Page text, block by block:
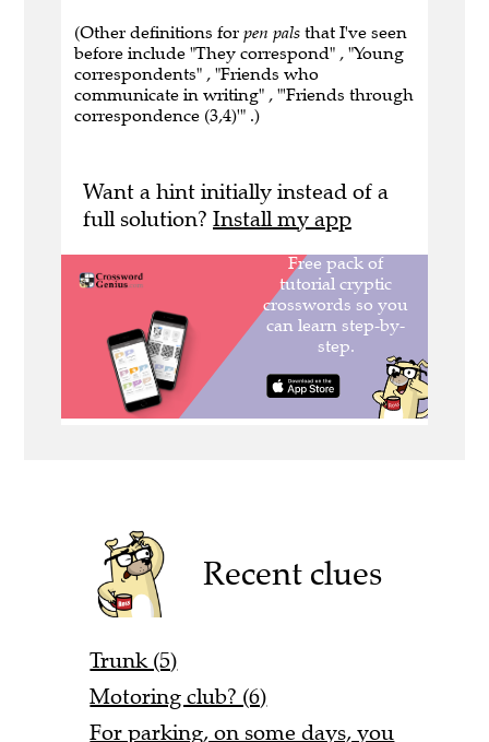
(Other definitions for pen pals that I've seen
before include "They correspond" , "Young
correspondents" , "Friends who
communicate in writing" , "'Friends through
correspondence (3,4)'" .)
Want a hint initially instead of a
full solution? Install my app
Recent clues
Trunk (5)
Motoring club? (6)
For parking, on some days, you